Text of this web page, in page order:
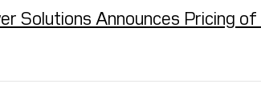
Solutions Announces Pricing